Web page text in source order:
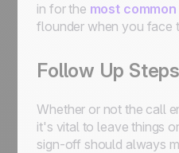
in for the most
flounder when you face
Follow Up Steps
Whether or not the call
it's vital to leave things
sign-off should always